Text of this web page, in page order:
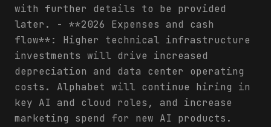
with further details to be provided
later. - **2026 Expenses and cash
flow**: Higher technical infrastructure
investments will drive increased
depreciation and data center operating
costs. Alphabet will continue hiring in
key AI and cloud roles, and increase
marketing spend for new AI products.